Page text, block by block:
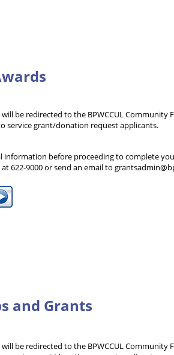
be redirected to the BPWCCUL Community
service grant/donation request applicants.
information before proceeding to complete
622-9000 or send an email to
and Grants
be redirected to the BPWCCUL Community